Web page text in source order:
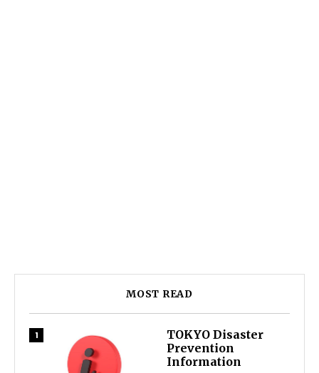
MOST READ
TOKYO Disaster
Prevention
Information